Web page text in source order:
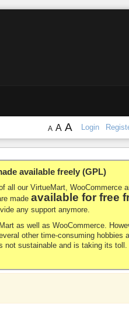
Login
A A A
available freely (GPL)
all our VirtueMart, WooCommerce
madeavailable for free
any support anymore.
as well as WooCommerce.
other time-consuming hobbies
sustainable and is taking its toll.